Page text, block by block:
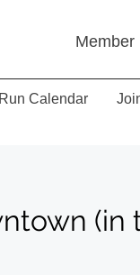
Member
Calendar
(in